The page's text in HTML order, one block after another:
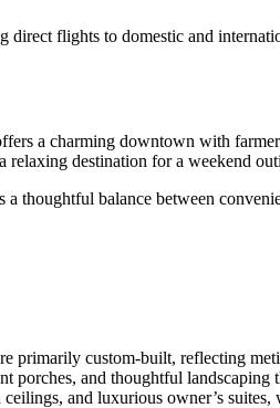
flights to domestic and
a charming downtown with
relaxing destination for a weekend
a thoughtful balance between
primarily custom-built, reflecting
and thoughtful landscaping
and luxurious owner’s